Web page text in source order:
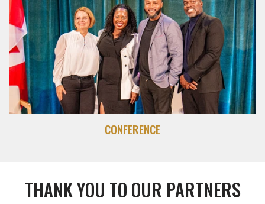
CONFERENCE
THANK YOU TO OUR PARTNERS